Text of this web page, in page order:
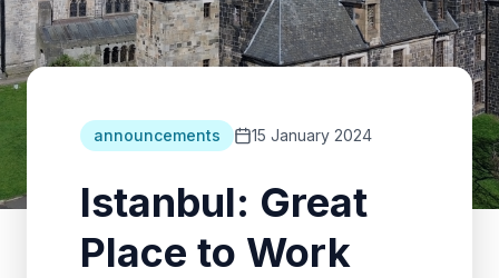
announcements 15 January 2024
Istanbul: Great
Place to Work